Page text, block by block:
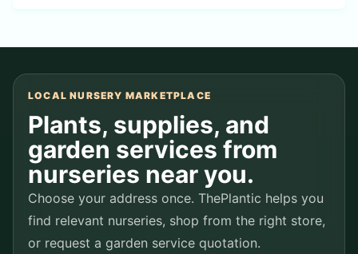
LOCAL NURSERY MARKETPLACE
Plants, supplies, and
garden services from
nurseries near you.
Choose your address once. ThePlantic helps you
find relevant nurseries, shop from the right store,
or request a garden service quotation.